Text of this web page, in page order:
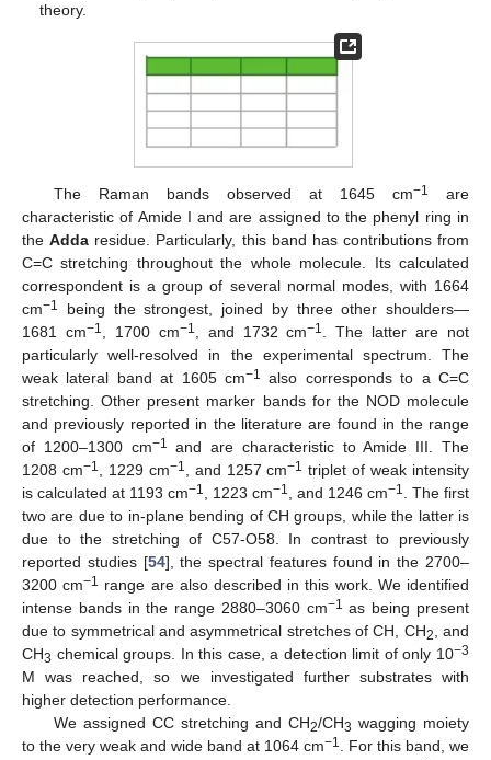
theory.
The Raman bands observed at 1645 cm−1
are
characteristic of Amide I and are assigned to the phenyl ring in
theAdda residue. Particularly, this band has contributions from
C=C stretching throughout the whole molecule. Its calculated
correspondent is a group of several normal modes, with 1664
cm−1
being the strongest, joined by three other shoulders—
1681 cm−1 , 1700 cm−1 , and 1732 cm−1
. The latter are not
particularly well-resolved in the experimental spectrum. The
weak lateral band at 1605 cm−1 also corresponds to a C=C
stretching. Other present marker bands for the NOD molecule
and previously reported in the literature are found in the range
of 1200–1300 cm−1 and are characteristic to Amide III. The
1208 cm−1 , 1229 cm−1 , and 1257 cm−1 triplet of weak intensity
is calculated at 1193 cm−1 , 1223 cm−1 , and 1246 cm−1
. The first
two are due to in-plane bending of CH groups, while the latter is
due to the stretching of C57-O58. In contrast to previously
reported studies [54], the spectral features found in the 2700–
3200 cm−1 range are also described in this work. We identified
intense bands in the range 2880–3060 cm−1 as being present
due to symmetrical and asymmetrical stretches of CH, CH2
, and
CH3 chemical groups. In this case, a detection limit of only 10−3
M was reached, so we investigated further substrates with
higher detection performance.
We assigned CC stretching and CH2/CH3 wagging moiety
to the very weak and wide band at 1064 cm−1
. For this band, we